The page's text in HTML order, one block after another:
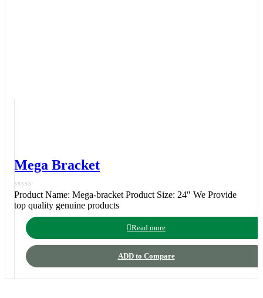
Mega Bracket
Product Name: Mega-bracket Product Size: 24″ We Provide
top quality genuine products
Read more
ADD to Compare